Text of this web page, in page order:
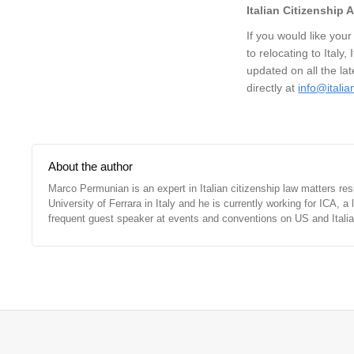
Italian Citizenship
If you would like
to relocating to Italy,
updated on all the
directly at
About the author
Marco Permunian is an expert in Italian citizenship law matters
University of Ferrara in Italy and he is currently working for ICA,
frequent guest speaker at events and conventions on US and